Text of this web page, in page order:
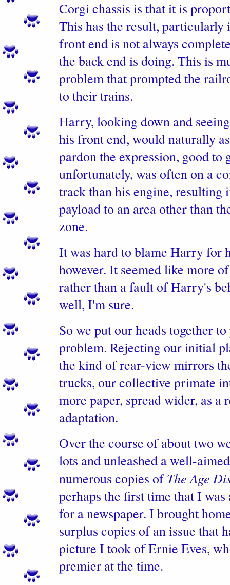
Corgi chassis is that it is
This has the result, particularly
front end is not always
the back end is doing. This is
problem that prompted the
to their trains.
Harry, looking down and
his front end, would naturally
pardon the expression, good to
unfortunately, was often on a
track than his engine, resulting
payload to an area other than
zone.
It was hard to blame Harry for
however. It seemed like more
rather than a fault of Harry's
well, I'm sure.
So we put our heads together
problem. Rejecting our initial
the kind of rear-view mirrors
trucks, our collective primate
more paper, spread wider, as a
adaptation.
Over the course of about two
lots and unleashed a well-
numerous copies ofThe Age
perhaps the first time that I
for a newspaper. I brought
surplus copies of an issue that
picture I took of Ernie Eves,
premier at the time.